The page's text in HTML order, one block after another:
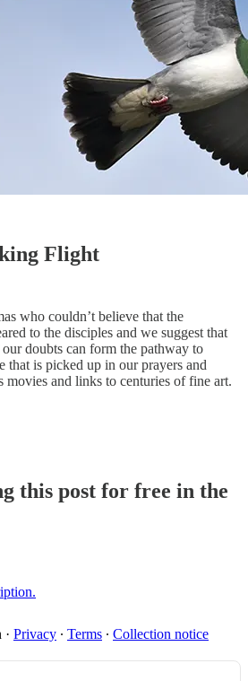
Flight
who couldn’t believe that the
to the disciples and we suggest that
doubts can form the pathway to
that is picked up in our prayers and
movies and links to centuries of fine art.
this post for free in the
· Privacy ∙ Terms ∙ Collection notice